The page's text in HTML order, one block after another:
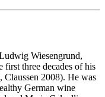
Wiesengrund,
three decades of his
2008). He was
German wine